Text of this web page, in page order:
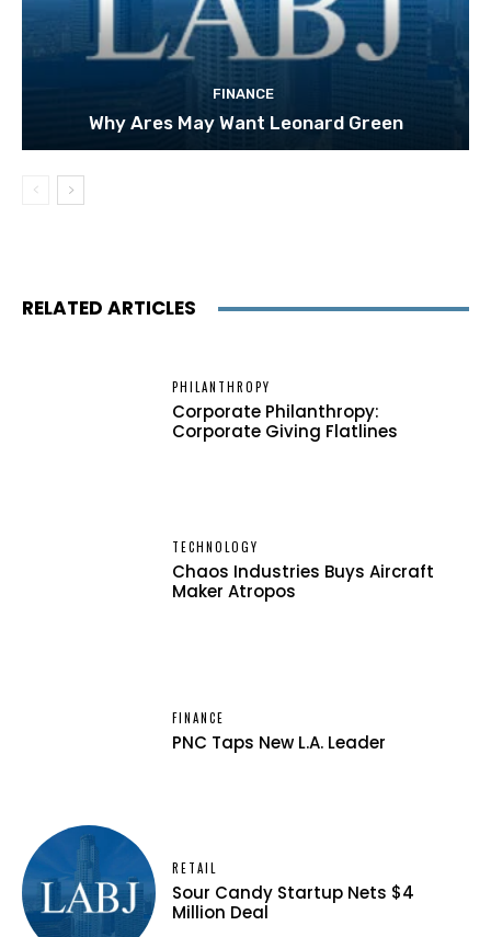
FINANCE
Why Ares May Want Leonard Green
RELATED ARTICLES
PHILANTHROPY
Corporate Philanthropy:
Corporate Giving Flatlines
TECHNOLOGY
Chaos Industries Buys Aircraft
Maker Atropos
FINANCE
PNC Taps New L.A. Leader
RETAIL
Sour Candy Startup Nets $4
Million Deal